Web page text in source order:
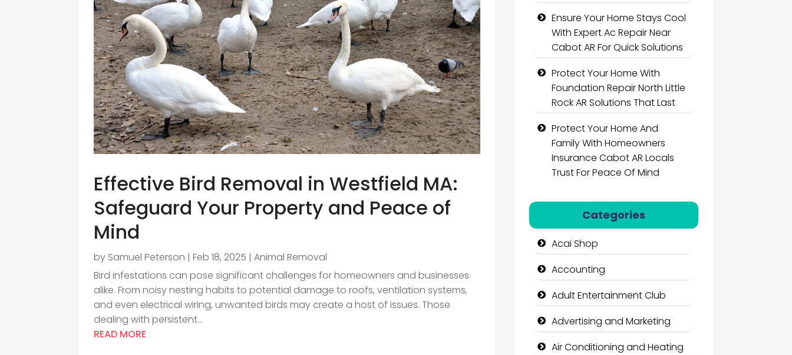
Effective Bird Removal in Westfield MA:
Safeguard Your Property and Peace of
Mind
by Samuel Peterson |Feb 18, 2025 |Animal Removal
Bird infestations can pose significant challenges for homeowners and businesses
alike. From noisy nesting habits to potential damage to roofs, ventilation systems,
and even electrical wiring, unwanted birds may create a host of issues. Those
dealing with persistent...
READ MORE
Ensure Your Home Stays Cool
With Expert Ac Repair Near
Cabot AR For Quick Solutions
Protect Your Home With
Foundation Repair North Little
Rock AR Solutions That Last
Protect Your Home And
Family With Homeowners
Insurance Cabot AR Locals
Trust For Peace Of Mind
Categories
Acai Shop
Accounting
Adult Entertainment Club
Advertising and Marketing
Air Conditioning and Heating